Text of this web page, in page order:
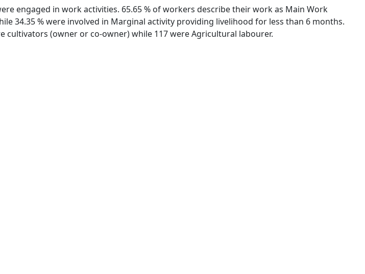
engaged in work activities. 65.65 % of workers describe their work as Main Work
34.35 % were involved in Marginal activity providing livelihood for less than 6 months.
cultivators (owner or co-owner) while 117 were Agricultural labourer.